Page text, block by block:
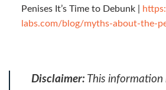
Penises It’s Time to Debunk |
labs.com/blog/myths-about-the-
Disclaimer: This information